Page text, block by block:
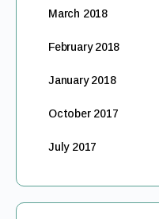
March 2018
February 2018
January 2018
October 2017
July 2017